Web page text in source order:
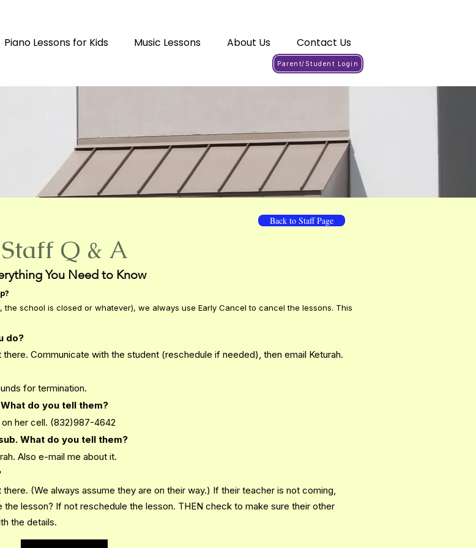
Piano Lessons for Kids Music Lessons About Us Contact Us
Parent/Student Login
Staff Q & A
Back to Staff Page
You Need to Know
school is closed or whatever), we always use Early Cancel to cancel the lessons. This
do?
Communicate with the student (reschedule if needed), then email Keturah.
for termination.
do you tell them?
on her cell. (832)987-4642
What do you tell them?
Also e-mail me about it.
(We always assume they are on their way.) If their teacher is not coming,
lesson? If not reschedule the lesson. THEN check to make sure their other
the details.